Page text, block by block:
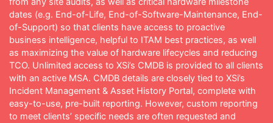
dates (e.g. End-of-Life, End-of-Software-Maintenance, End-
of-Support) so that clients have access to proactive
business intelligence, helpful to ITAM best practices, as well
as maximizing the value of hardware lifecycles and reducing
TCO. Unlimited access to XSi’s CMDB is provided to all clients
with an active MSA. CMDB details are closely tied to XSi’s
Incident Management & Asset History Portal, complete with
easy-to-use, pre-built reporting. However, custom reporting
to meet clients’ specific needs are often requested and